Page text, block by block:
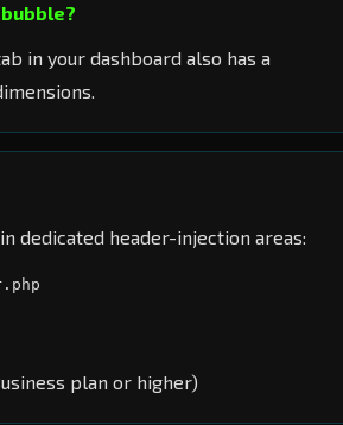
in your dashboard also has a
dedicated header-injection areas:
plan or higher)